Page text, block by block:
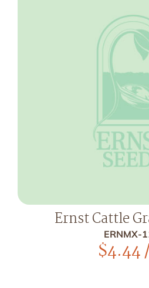
Ernst Cattle
ERNMX-
$4.44